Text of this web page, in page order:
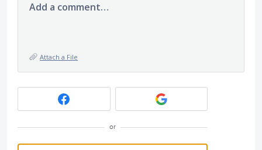
Add a comment…
Attach a File
or